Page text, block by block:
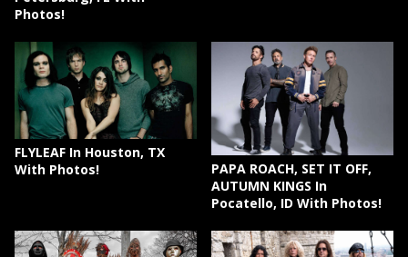
Photos!
FLYLEAF In Houston, TX
With Photos!
PAPA ROACH, SET IT OFF,
AUTUMN KINGS In
Pocatello, ID With Photos!